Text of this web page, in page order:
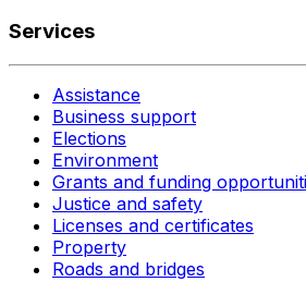
Services
Assistance
Business support
Elections
Environment
Grants and funding
Justice and safety
Licenses and certificates
Property
Roads and bridges